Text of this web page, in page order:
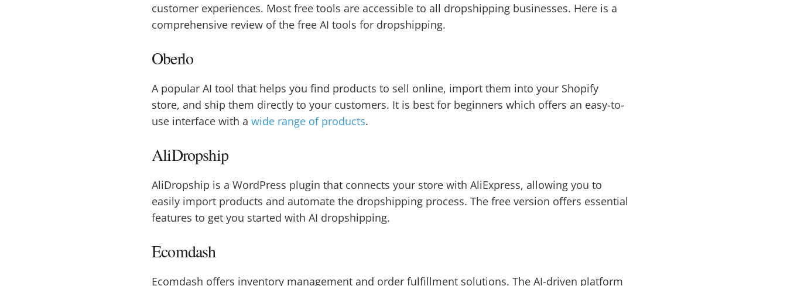
customer experiences. Most free tools are accessible to all dropshipping businesses. Here is a
comprehensive review of the free AI tools for dropshipping.
Oberlo
A popular AI tool that helps you find products to sell online, import them into your Shopify
store, and ship them directly to your customers. It is best for beginners which offers an easy-to-
use interface with awide range of products.
AliDropship
AliDropship is a WordPress plugin that connects your store with AliExpress, allowing you to
easily import products and automate the dropshipping process. The free version offers essential
features to get you started with AI dropshipping.
Ecomdash
Ecomdash offers inventory management and order fulfillment solutions. The AI-driven platform